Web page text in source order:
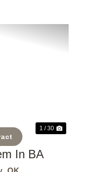
1 / 30
In BA